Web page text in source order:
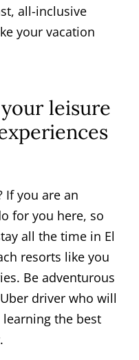
all-inclusive
your vacation
leisure
If you are an
for you here, so
all the time in El
resorts like you
Be adventurous
driver who will
the best